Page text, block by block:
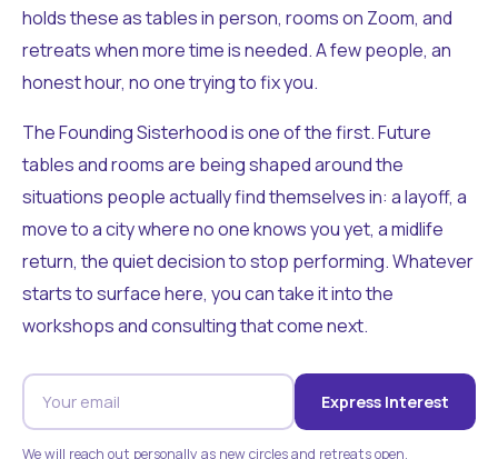
holds these as tables in person, rooms on Zoom, and
retreats when more time is needed. A few people, an
honest hour, no one trying to fix you.
The Founding Sisterhood is one of the first. Future
tables and rooms are being shaped around the
situations people actually find themselves in: a layoff, a
move to a city where no one knows you yet, a midlife
return, the quiet decision to stop performing. Whatever
starts to surface here, you can take it into the
workshops and consulting that come next.
Express Interest
We will reach out personally as new circles and retreats open.